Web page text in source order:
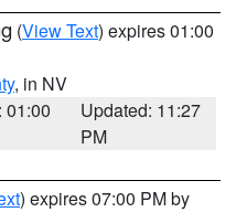
(View Text) expires 01:00
, in NV
01:00
Updated: 11:27
PM
) expires 07:00 PM by